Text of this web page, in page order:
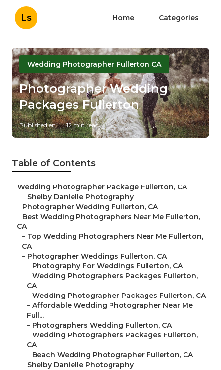
Ls Home Categories
Wedding Photographer Fullerton CA
Photographer Wedding
Packages Fullerton
Published en 12 min read
Table of Contents
– Wedding Photographer Package Fullerton, CA
– Shelby Danielle Photography
– Photographer Wedding Fullerton, CA
– Best Wedding Photographers Near Me Fullerton,
CA
– Top Wedding Photographers Near Me Fullerton,
CA
– Photographer Weddings Fullerton, CA
– Photography For Weddings Fullerton, CA
– Wedding Photographers Packages Fullerton,
CA
– Wedding Photographer Packages Fullerton, CA
– Affordable Wedding Photographer Near Me
Full...
– Photographers Wedding Fullerton, CA
– Wedding Photographers Packages Fullerton,
CA
– Beach Wedding Photographer Fullerton, CA
– Shelby Danielle Photography